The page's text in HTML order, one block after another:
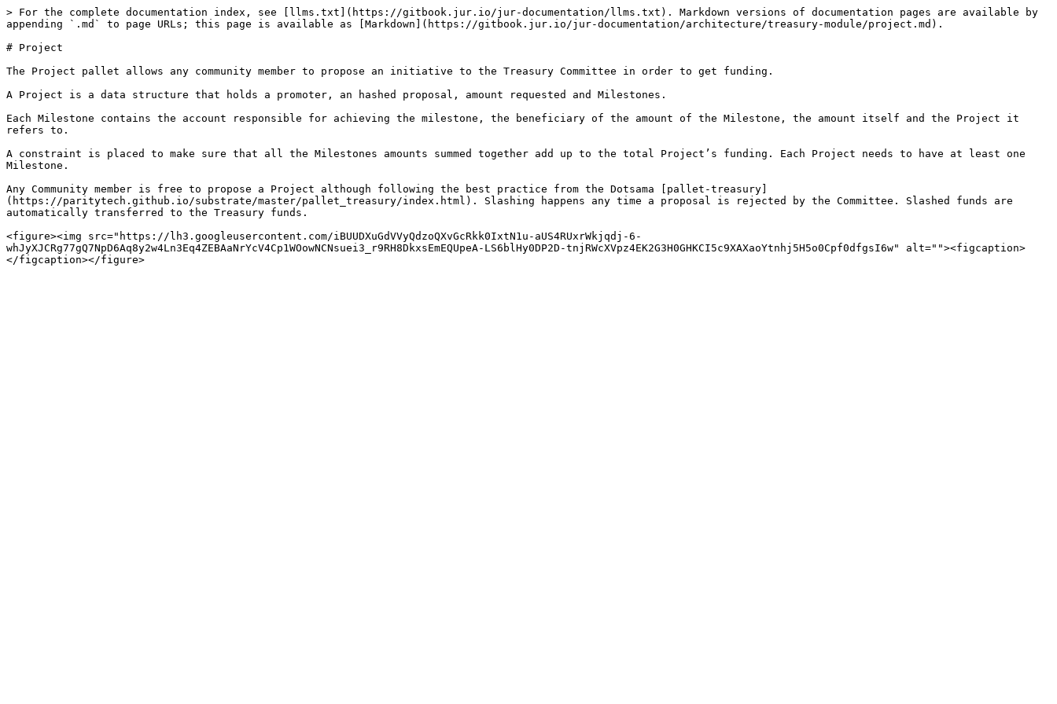
> For the complete documentation index, see [llms.txt](https://gitbook.jur.io/jur-documentation/llms.txt). Markdown versions of documentation pages are available by
appending `.md` to page URLs; this page is available as [Markdown](https://gitbook.jur.io/jur-documentation/architecture/treasury-module/project.md).
# Project
The Project pallet allows any community member to propose an initiative to the Treasury Committee in order to get funding.
A Project is a data structure that holds a promoter, an hashed proposal, amount requested and Milestones.
Each Milestone contains the account responsible for achieving the milestone, the beneficiary of the amount of the Milestone, the amount itself and the Project it
refers to.
A constraint is placed to make sure that all the Milestones amounts summed together add up to the total Project’s funding. Each Project needs to have at least one
Milestone.
Any Community member is free to propose a Project although following the best practice from the Dotsama [pallet-treasury]
(https://paritytech.github.io/substrate/master/pallet_treasury/index.html). Slashing happens any time a proposal is rejected by the Committee. Slashed funds are
automatically transferred to the Treasury funds.
<figure><img src="https://lh3.googleusercontent.com/iBUUDXuGdVVyQdzoQXvGcRkk0IxtN1u-aUS4RUxrWkjqdj-6-
whJyXJCRg77gQ7NpD6Aq8y2w4Ln3Eq4ZEBAaNrYcV4Cp1WOowNCNsuei3_r9RH8DkxsEmEQUpeA-LS6blHy0DP2D-tnjRWcXVpz4EK2G3H0GHKCI5c9XAXaoYtnhj5H5o0Cpf0dfgsI6w" alt=""><figcaption>